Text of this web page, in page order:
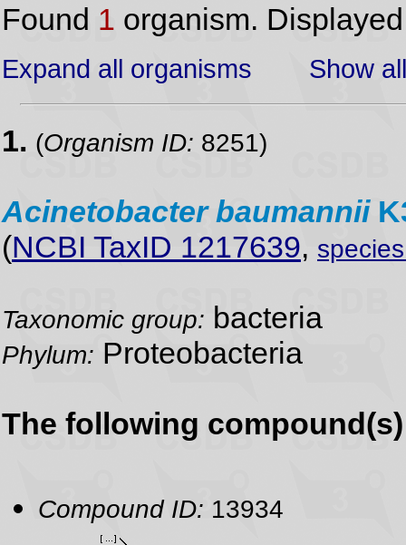
Found 1 organism.
Expand all organisms Show
1. (Organism ID: 8251)
Acinetobacter baumannii
(NCBI TaxID 1217639,
Taxonomic group: bacteria
Phylum: Proteobacteria
The following
Compound ID: 13934